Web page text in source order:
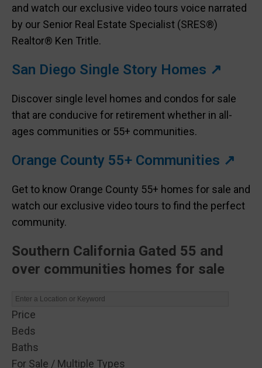
and watch our exclusive video tours voice narrated
by our Senior Real Estate Specialist (SRES®)
Realtor® Ken Tritle.
San Diego Single Story Homes ↗
Discover single level homes and condos for sale
that are conducive for retirement whether in all-
ages communities or 55+ communities.
Orange County 55+ Communities ↗
Get to know Orange County 55+ homes for sale and
watch our exclusive video tours to find the perfect
community.
Southern California Gated 55 and
over communities homes for sale
Price
Beds
Baths
For Sale / Multiple Types